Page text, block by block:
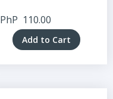
PhP 110.00
Add to Cart